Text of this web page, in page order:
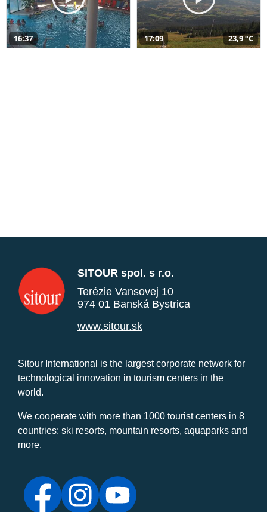
16:37 17:09 23,9 °C
SITOUR spol. s r.o.
Terézie Vansovej 10
974 01 Banská Bystrica
www.sitour.sk
Sitour International is the largest corporate network for
technological innovation in tourism centers in the
world.
We cooperate with more than 1000 tourist centers in 8
countries: ski resorts, mountain resorts, aquaparks and
more.